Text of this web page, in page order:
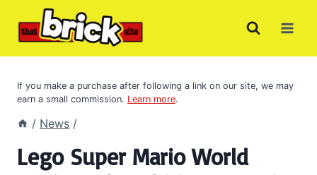
If you make a purchase after following a link on our site, we may
earn a small commission. Learn more.
/ News /
Lego Super Mario World